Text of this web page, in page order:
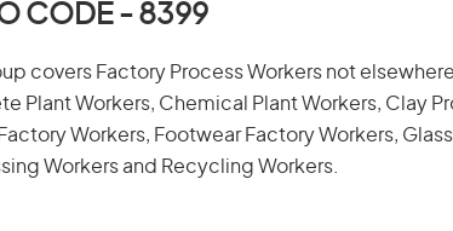
CODE - 8399
covers Factory Process Workers not
Plant Workers, Chemical Plant Workers, Clay
Workers, Footwear Factory Workers,
Workers and Recycling Workers.